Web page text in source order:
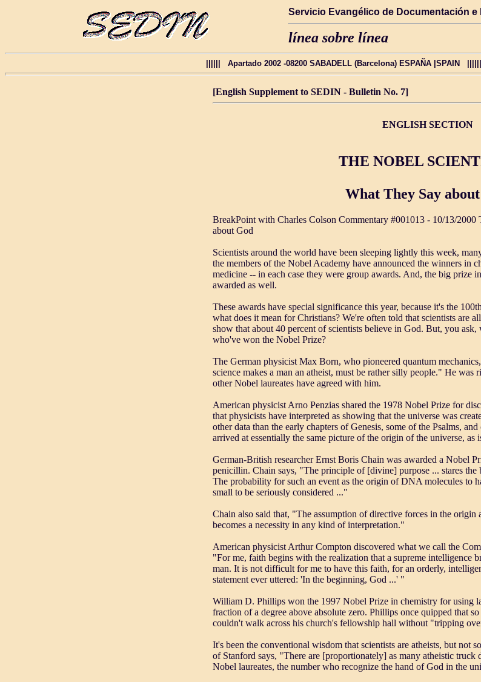
Servicio Evangélico de Documentación e
línea sobre línea
|||||| Apartado 2002 -08200 SABADELL (Barcelona) ESPAÑA |SPAIN
[English Supplement to SEDIN - Bulletin No. 7]
ENGLISH SECTION
THE NOBEL
What They Say
BreakPoint with Charles Colson Commentary #001013 - 10/13/2000
about God
Scientists around the world have been sleeping lightly this week,
the members of the Nobel Academy have announced the winners in
medicine -- in each case they were group awards. And, the big prize
awarded as well.
These awards have special significance this year, because it's the
what does it mean for Christians? We're often told that scientists are
show that about 40 percent of scientists believe in God. But, you ask,
who've won the Nobel Prize?
The German physicist Max Born, who pioneered quantum
science makes a man an atheist, must be rather silly people." He was
other Nobel laureates have agreed with him.
American physicist Arno Penzias shared the 1978 Nobel Prize for
that physicists have interpreted as showing that the universe was
other data than the early chapters of Genesis, some of the Psalms,
arrived at essentially the same picture of the origin of the universe, as
German-British researcher Ernst Boris Chain was awarded a Nobel
penicillin. Chain says, "The principle of [divine] purpose ... stares
The probability for such an event as the origin of DNA molecules to
small to be seriously considered ..."
Chain also said that, "The assumption of directive forces in the origin
becomes a necessity in any kind of interpretation."
American physicist Arthur Compton discovered what we call the
"For me, faith begins with the realization that a supreme intelligence
man. It is not difficult for me to have this faith, for an orderly,
statement ever uttered: 'In the beginning, God ...' "
William D. Phillips won the 1997 Nobel Prize in chemistry for using
fraction of a degree above absolute zero. Phillips once quipped that
couldn't walk across his church's fellowship hall without "tripping
It's been the conventional wisdom that scientists are atheists, but not
of Stanford says, "There are [proportionately] as many atheistic truck
Nobel laureates, the number who recognize the hand of God in the